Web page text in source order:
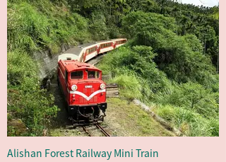
Alishan Forest Railway Mini Train